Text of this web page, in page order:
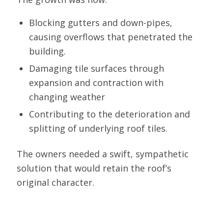
Blocking gutters and down-pipes,
causing overflows that penetrated the
building.
Damaging tile surfaces through
expansion and contraction with
changing weather
Contributing to the deterioration and
splitting of underlying roof tiles.
The owners needed a swift, sympathetic
solution that would retain the roof’s
original character.